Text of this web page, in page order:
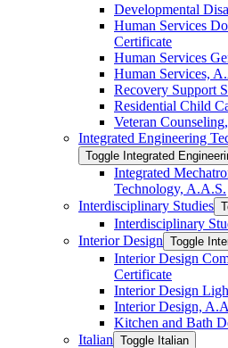
Developmental
Human Services
Certificate
Human Services
Human Services,
Recovery Support
Residential Child
Veteran
Integrated Engineering
Toggle Integrated
Integrated
Technology, A.A.S.
Interdisciplinary Studies
Interdisciplinary
Interior Design Toggle
Interior Design
Certificate
Interior Design
Interior Design,
Kitchen and Bath
Italian Toggle Italian